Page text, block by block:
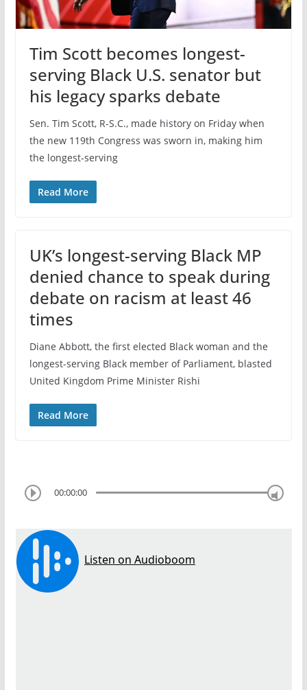
Tim Scott becomes longest-
serving Black U.S. senator but
his legacy sparks debate
Sen. Tim Scott, R-S.C., made history on Friday when
the new 119th Congress was sworn in, making him
the longest-serving
Read More
UK’s longest-serving Black MP
denied chance to speak during
debate on racism at least 46
times
Diane Abbott, the first elected Black woman and the
longest-serving Black member of Parliament, blasted
United Kingdom Prime Minister Rishi
Read More
00:00:00